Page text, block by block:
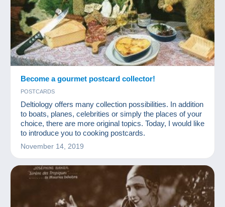
Become a gourmet postcard collector!
POSTCARDS
Deltiology offers many collection possibilities. In addition
to boats, planes, celebrities or simply the places of your
choice, there are more original topics. Today, I would like
to introduce you to cooking postcards.
November 14, 2019